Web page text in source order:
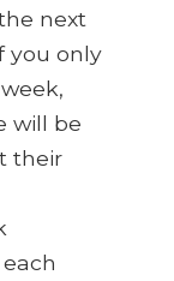
next
you only
will be
their